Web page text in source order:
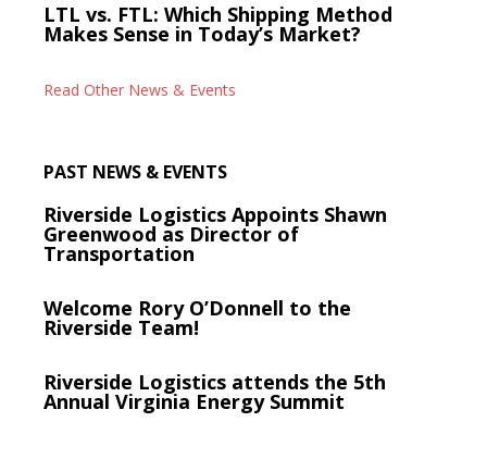
LTL vs. FTL: Which Shipping Method
Makes Sense in Today’s Market?
Read Other News & Events
PAST NEWS & EVENTS
Riverside Logistics Appoints Shawn
Greenwood as Director of
Transportation
Welcome Rory O’Donnell to the
Riverside Team!
Riverside Logistics attends the 5th
Annual Virginia Energy Summit